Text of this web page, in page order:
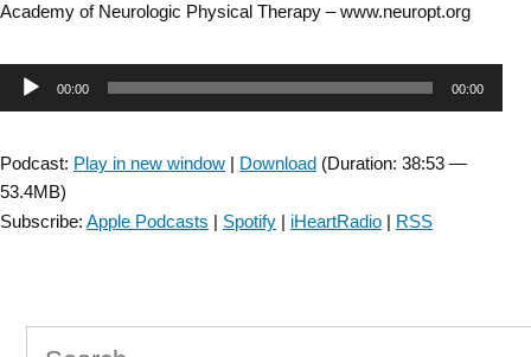
Academy of Neurologic Physical Therapy – www.neuropt.org
Audio00:00 00:00
Podcast: Play in new window | Download (Duration: 38:53 —
53.4MB)
Subscribe: Apple Podcasts | Spotify | iHeartRadio | RSS
Search